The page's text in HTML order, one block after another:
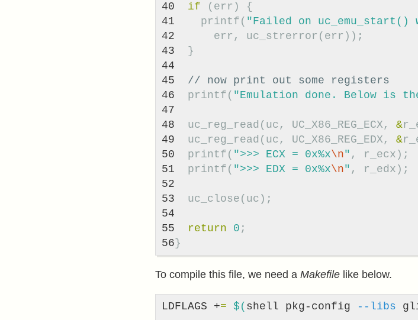
40
41
42
43
44
45
46
47
48
49
50
51
52
53
54
55
if
( err )
{
printf ( "Failed on uc_emu_start()
err , uc_strerror ( err ));
}
// now print out some registers
printf ( "Emulation done. Below is
uc_reg_read ( uc , UC_X86_REG_ECX , &
uc_reg_read ( uc , UC_X86_REG_EDX , &
printf ( ">>> ECX = 0x%x\n" , r_ecx );
printf ( ">>> EDX = 0x%x\n" , r_edx );
uc_close ( uc );
return 0 ;
}
To compile this file, we need a Makefile like below.
LDFLAGS += $( shell pkg-config --libs